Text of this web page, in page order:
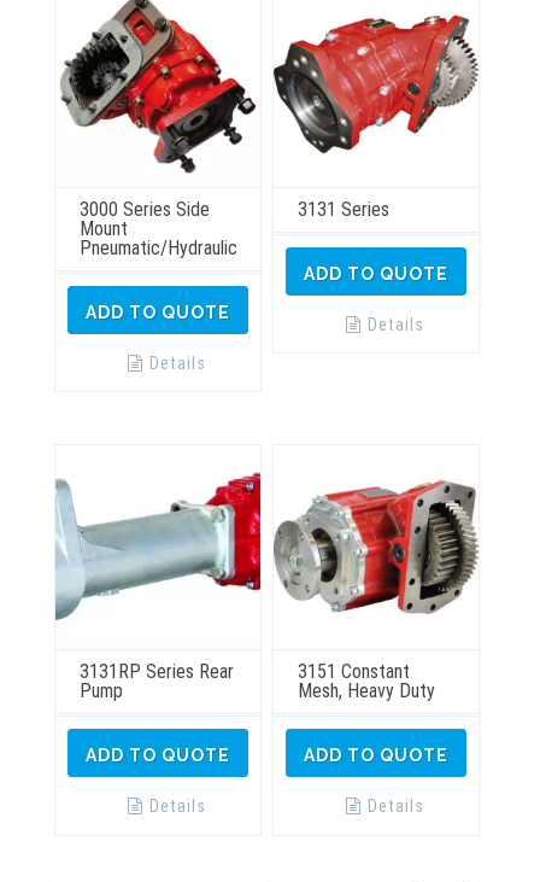
3000 Series Side
Mount
Pneumatic/Hydraulic
ADD TO QUOTE
Details
3131 Series
ADD TO QUOTE
Details
3131RP Series Rear
Pump
ADD TO QUOTE
Details
3151 Constant
Mesh, Heavy Duty
ADD TO QUOTE
Details